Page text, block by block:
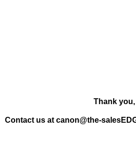
Thank
Contact us at canon@the-